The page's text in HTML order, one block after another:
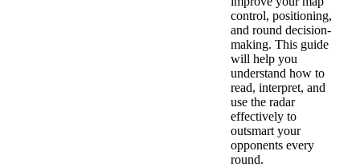
control, positioning,
and round decision-
making. This guide
will help you
understand how to
read, interpret, and
use the radar
effectively to
outsmart your
opponents every
round.